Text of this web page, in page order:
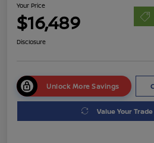
Your Price
$16,489
Disclosure
Unlock More Savings
Value Your